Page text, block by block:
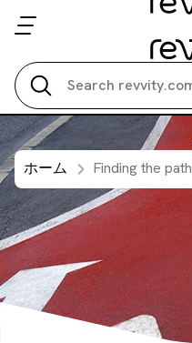
ホーム Finding the pathway to assay optimization is easy